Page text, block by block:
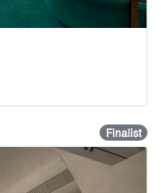
Finalist